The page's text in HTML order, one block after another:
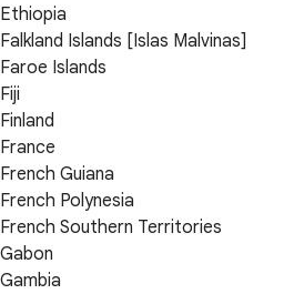
Ethiopia
Falkland Islands [Islas Malvinas]
Faroe Islands
Fiji
Finland
France
French Guiana
French Polynesia
French Southern Territories
Gabon
Gambia